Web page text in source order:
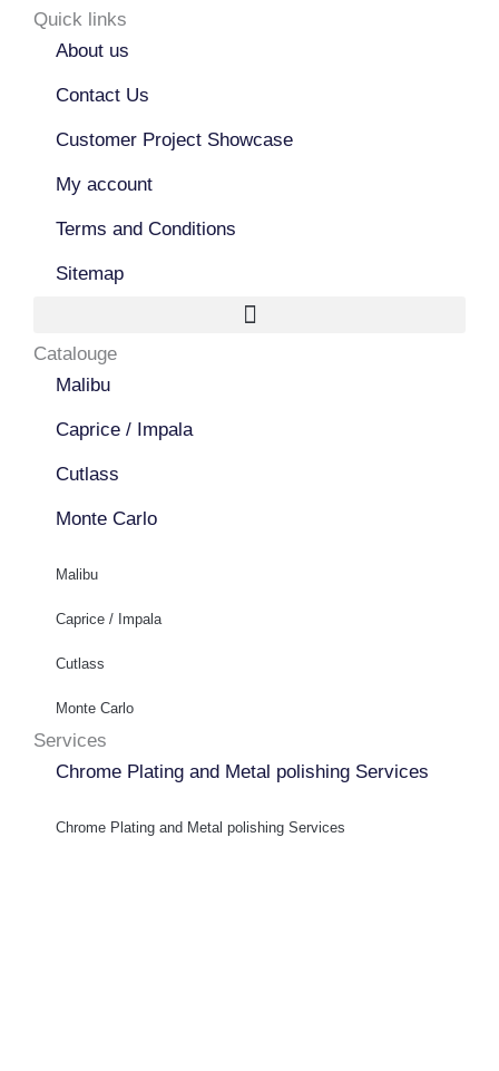
e
b
o
k
t
u
e
a
m
Quick links
About us
Contact Us
Customer Project Showcase
My account
Terms and Conditions
Sitemap
Catalouge
Malibu
Caprice / Impala
Cutlass
Monte Carlo
Malibu
Caprice / Impala
Cutlass
Monte Carlo
Services
Chrome Plating and Metal polishing Services
Chrome Plating and Metal polishing Services